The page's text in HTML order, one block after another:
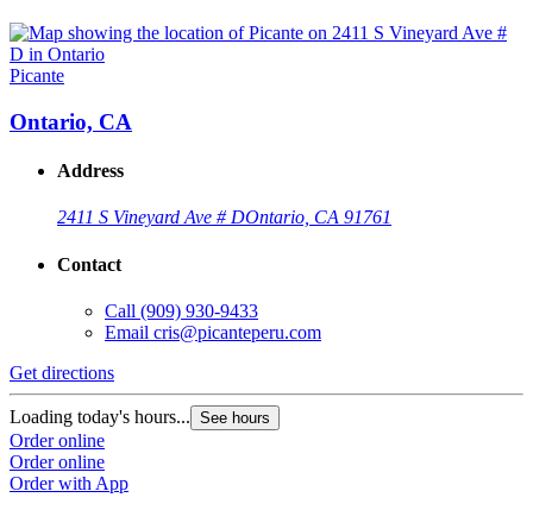
Picante
Ontario, CA
Address
2411 S Vineyard Ave # DOntario, CA 91761
Contact
Call (909) 930-9433
Email cris@picanteperu.com
Get directions
Loading today's hours... See hours
Order online
Order online
Order with App